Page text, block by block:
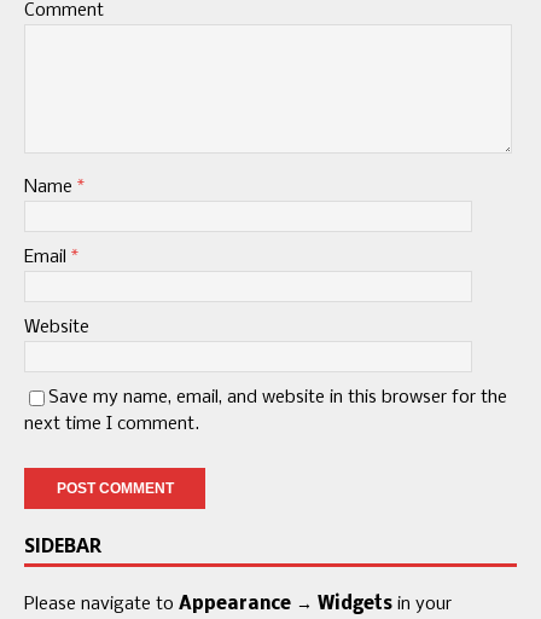
Comment
Name *
Email *
Website
Save my name, email, and website in this browser for the
next time I comment.
SIDEBAR
Please navigate to Appearance → Widgets in your